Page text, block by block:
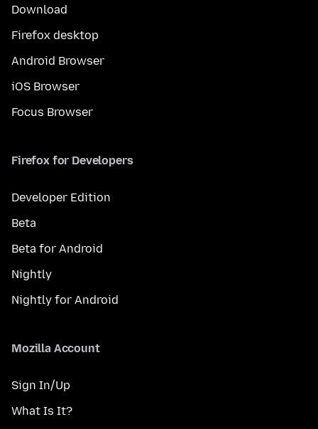
Download
Firefox desktop
Android Browser
iOS Browser
Focus Browser
Firefox for Developers
Developer Edition
Beta
Beta for Android
Nightly
Nightly for Android
Mozilla Account
Sign In/Up
What Is It?